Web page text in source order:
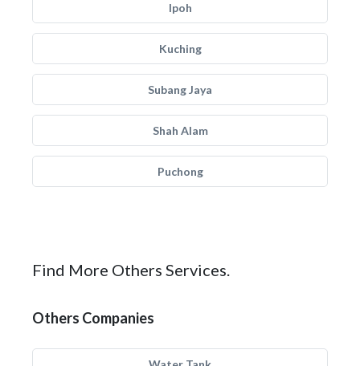
Ipoh
Kuching
Subang Jaya
Shah Alam
Puchong
Find More Others Services.
Others Companies